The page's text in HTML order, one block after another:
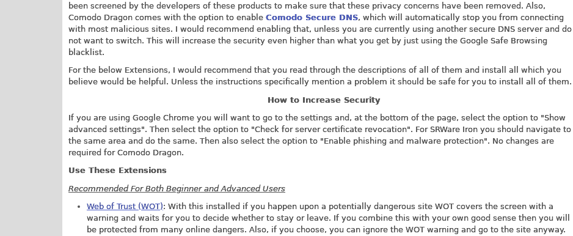
been screened by the developers of these products to make sure that these privacy concerns have been removed. Also,
Comodo Dragon comes with the option to enable Comodo Secure DNS, which will automatically stop you from connecting
with most malicious sites. I would recommend enabling that, unless you are currently using another secure DNS server and do
not want to switch. This will increase the security even higher than what you get by just using the Google Safe Browsing
blacklist.
For the below Extensions, I would recommend that you read through the descriptions of all of them and install all which you
believe would be helpful. Unless the instructions specifically mention a problem it should be safe for you to install all of them.
How to Increase Security
If you are using Google Chrome you will want to go to the settings and, at the bottom of the page, select the option to "Show
advanced settings". Then select the option to "Check for server certificate revocation". For SRWare Iron you should navigate to
the same area and do the same. Then also select the option to "Enable phishing and malware protection". No changes are
required for Comodo Dragon.
Use These Extensions
Recommended For Both Beginner and Advanced Users
Web of Trust (WOT): With this installed if you happen upon a potentially dangerous site WOT covers the screen with a
warning and waits for you to decide whether to stay or leave. If you combine this with your own good sense then you will
be protected from many online dangers. Also, if you choose, you can ignore the WOT warning and go to the site anyway.